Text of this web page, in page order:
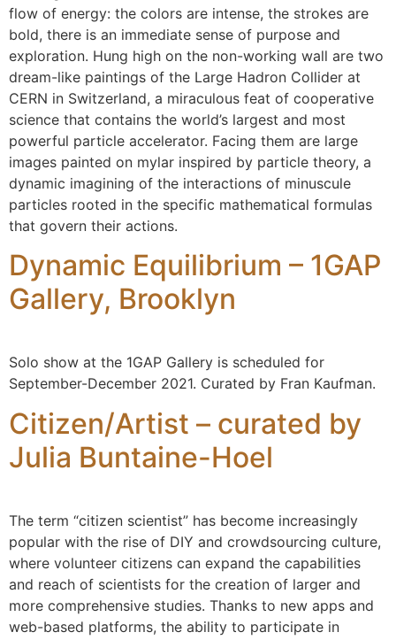
flow of energy: the colors are intense, the strokes are
bold, there is an immediate sense of purpose and
exploration. Hung high on the non-working wall are two
dream-like paintings of the Large Hadron Collider at
CERN in Switzerland, a miraculous feat of cooperative
science that contains the world’s largest and most
powerful particle accelerator. Facing them are large
images painted on mylar inspired by particle theory, a
dynamic imagining of the interactions of minuscule
particles rooted in the specific mathematical formulas
that govern their actions.
Dynamic Equilibrium – 1GAP
Gallery, Brooklyn
Solo show at the 1GAP Gallery is scheduled for
September-December 2021. Curated by Fran Kaufman.
Citizen/Artist – curated by
Julia Buntaine-Hoel
The term “citizen scientist” has become increasingly
popular with the rise of DIY and crowdsourcing culture,
where volunteer citizens can expand the capabilities
and reach of scientists for the creation of larger and
more comprehensive studies. Thanks to new apps and
web-based platforms, the ability to participate in